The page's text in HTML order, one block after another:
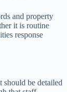
and property
it is routine
response
should be detailed